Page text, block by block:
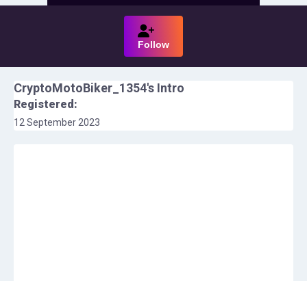
Follow
CryptoMotoBiker_1354's Intro
Registered:
12 September 2023